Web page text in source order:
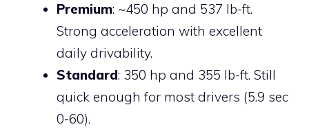
Premium: ~450 hp and 537 lb-ft.
Strong acceleration with excellent
daily drivability.
Standard: 350 hp and 355 lb-ft. Still
quick enough for most drivers (5.9 sec
0-60).